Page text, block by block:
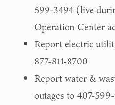
599-3494 (live
Operation Center
Report electric
877-811-8700
Report water &
outages to 407-